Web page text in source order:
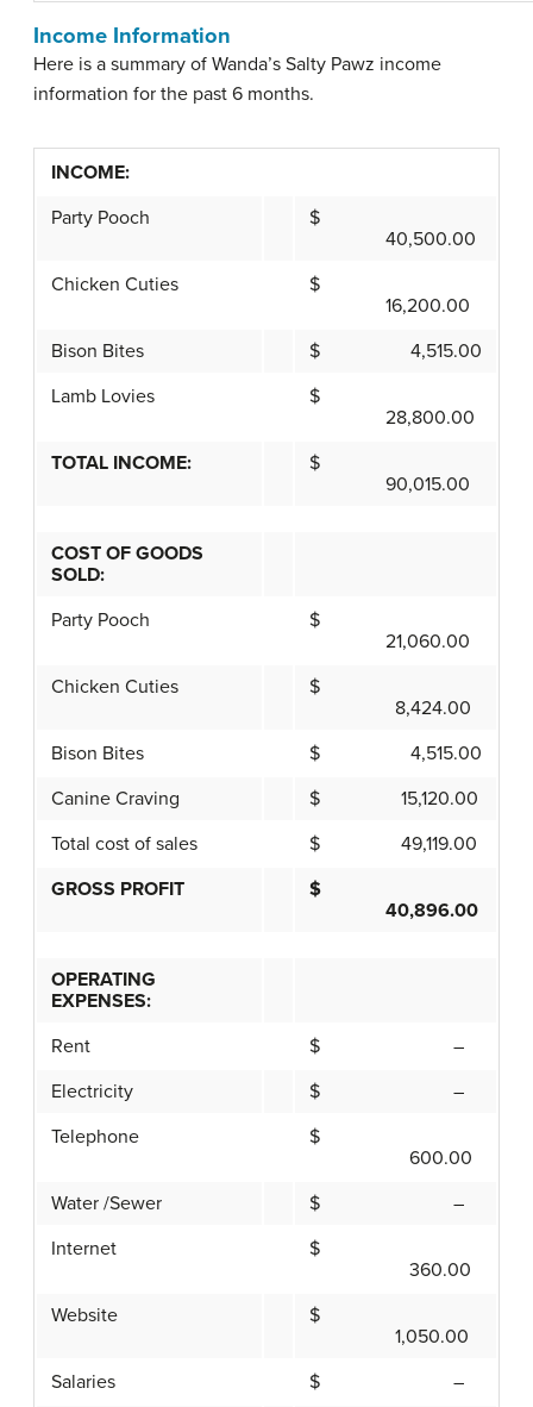
Income Information
Here is a summary of Wanda’s Salty Pawz income
information for the past 6 months.
INCOME:
Party Pooch
$
40,500.00
Chicken Cuties
$
16,200.00
Bison Bites
$ 4,515.00
Lamb Lovies
$
28,800.00
TOTAL INCOME:
$
90,015.00
COST OF GOODS
SOLD:
Party Pooch
$
21,060.00
Chicken Cuties
$
8,424.00
Bison Bites
$ 4,515.00
Canine Craving
$ 15,120.00
Total cost of sales
$ 49,119.00
GROSS PROFIT
$
40,896.00
OPERATING
EXPENSES:
Rent
$ –
Electricity
$ –
Telephone
$
600.00
Water /Sewer
$ –
Internet
$
360.00
Website
$
1,050.00
Salaries
$ –